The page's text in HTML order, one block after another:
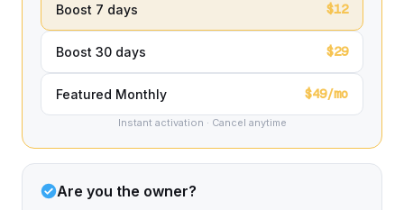
Boost 7 days
$12
Boost 30 days $29
Featured Monthly $49/mo
Instant activation · Cancel anytime
Are you the owner?